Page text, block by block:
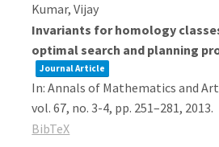
Kumar, Vijay
Invariants for homology
optimal search and planning
Journal Article
In:Annals of Mathematics and
vol. 67, no. 3-4, pp. 251–281, 2013.
BibTeX